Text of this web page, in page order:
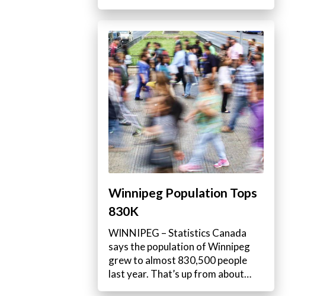
Winnipeg Population Tops
830K
WINNIPEG – Statistics Canada
says the population of Winnipeg
grew to almost 830,500 people
last year. That’s up from about…